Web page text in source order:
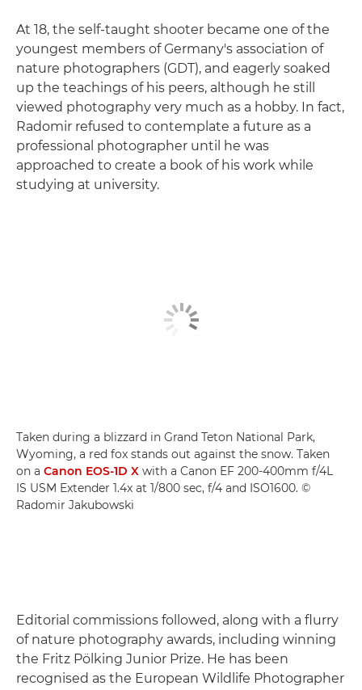
At 18, the self-taught shooter became one of the
youngest members of Germany's association of
nature photographers (GDT), and eagerly soaked
up the teachings of his peers, although he still
viewed photography very much as a hobby. In fact,
Radomir refused to contemplate a future as a
professional photographer until he was
approached to create a book of his work while
studying at university.
Taken during a blizzard in Grand Teton National Park,
Wyoming, a red fox stands out against the snow. Taken
on a Canon EOS-1D X with a Canon EF 200-400mm f/4L
IS USM Extender 1.4x at 1/800 sec, f/4 and ISO1600. ©
Radomir Jakubowski
Editorial commissions followed, along with a flurry
of nature photography awards, including winning
the Fritz Pölking Junior Prize. He has been
recognised as the European Wildlife Photographer